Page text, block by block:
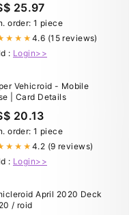
25.97
order: 1 piece
4.6 (15 reviews)
: Login>>
Vehicroid - Mobile
| Card Details
20.13
order: 1 piece
4.2 (9 reviews)
: Login>>
April 2020 Deck
/ roid